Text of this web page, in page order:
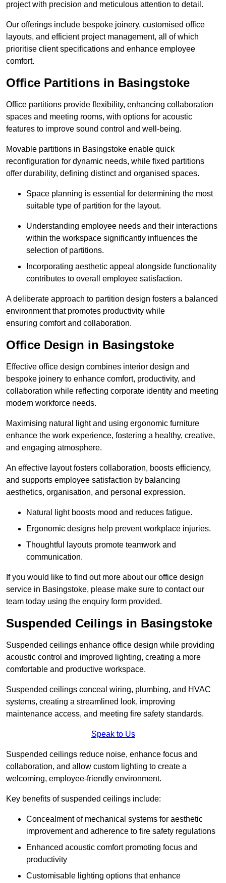
project with precision and meticulous attention to detail.
Our offerings include bespoke joinery, customised office
layouts, and efficient project management, all of which
prioritise client specifications and enhance employee
comfort.
Office Partitions in Basingstoke
Office partitions provide flexibility, enhancing collaboration
spaces and meeting rooms, with options for acoustic
features to improve sound control and well-being.
Movable partitions in Basingstoke enable quick
reconfiguration for dynamic needs, while fixed partitions
offer durability, defining distinct and organised spaces.
Space planning is essential for determining the most
suitable type of partition for the layout.
Understanding employee needs and their interactions
within the workspace significantly influences the
selection of partitions.
Incorporating aesthetic appeal alongside functionality
contributes to overall employee satisfaction.
A deliberate approach to partition design fosters a balanced
environment that promotes productivity while
ensuring comfort and collaboration.
Office Design in Basingstoke
Effective office design combines interior design and
bespoke joinery to enhance comfort, productivity, and
collaboration while reflecting corporate identity and meeting
modern workforce needs.
Maximising natural light and using ergonomic furniture
enhance the work experience, fostering a healthy, creative,
and engaging atmosphere.
An effective layout fosters collaboration, boosts efficiency,
and supports employee satisfaction by balancing
aesthetics, organisation, and personal expression.
Natural light boosts mood and reduces fatigue.
Ergonomic designs help prevent workplace injuries.
Thoughtful layouts promote teamwork and
communication.
If you would like to find out more about our office design
service in Basingstoke, please make sure to contact our
team today using the enquiry form provided.
Suspended Ceilings in Basingstoke
Suspended ceilings enhance office design while providing
acoustic control and improved lighting, creating a more
comfortable and productive workspace.
Suspended ceilings conceal wiring, plumbing, and HVAC
systems, creating a streamlined look, improving
maintenance access, and meeting fire safety standards.
Speak to Us
Suspended ceilings reduce noise, enhance focus and
collaboration, and allow custom lighting to create a
welcoming, employee-friendly environment.
Key benefits of suspended ceilings include:
Concealment of mechanical systems for aesthetic
improvement and adherence to fire safety regulations
Enhanced acoustic comfort promoting focus and
productivity
Customisable lighting options that enhance